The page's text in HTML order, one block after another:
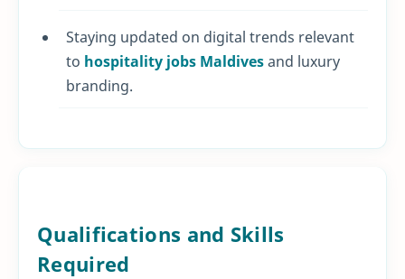
Staying updated on digital trends relevant
to hospitality jobs Maldivesand luxury
branding.
Qualifications and Skills
Required